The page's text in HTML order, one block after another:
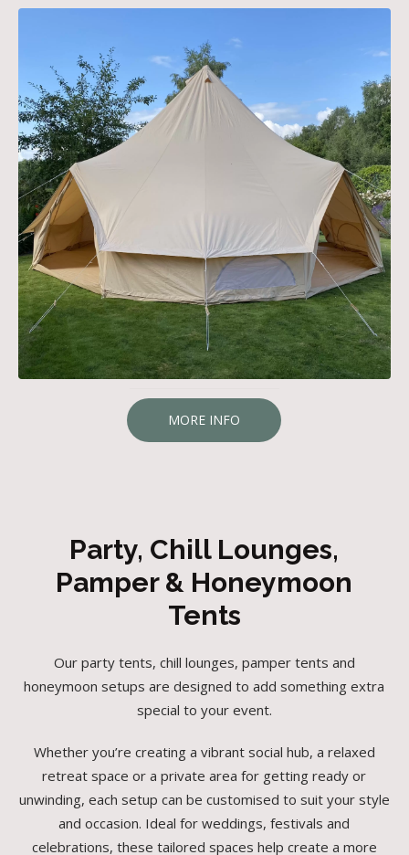
MORE INFO
Party, Chill Lounges,
Pamper & Honeymoon
Tents
Our party tents, chill lounges, pamper tents and
honeymoon setups are designed to add something extra
special to your event.
Whether you’re creating a vibrant social hub, a relaxed
retreat space or a private area for getting ready or
unwinding, each setup can be customised to suit your style
and occasion. Ideal for weddings, festivals and
celebrations, these tailored spaces help create a more